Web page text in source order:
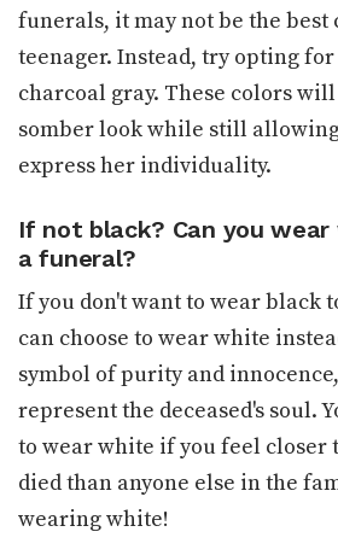
funerals, it may not be the best
teenager. Instead, try opting
charcoal gray. These colors
somber look while still
express her individuality.
If not black? Can you
a funeral?
If you don't want to wear black
can choose to wear white
symbol of purity and
represent the deceased's soul.
to wear white if you feel closer
died than anyone else in the
wearing white!